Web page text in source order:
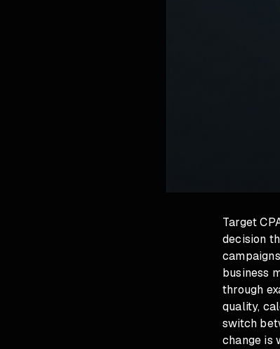
Target
decision
business
through
quality,
switch
change is